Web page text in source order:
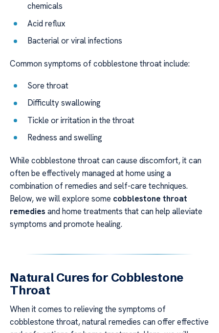
chemicals
Acid reflux
Bacterial or viral infections
Common symptoms of cobblestone throat include:
Sore throat
Difficulty swallowing
Tickle or irritation in the throat
Redness and swelling
While cobblestone throat can cause discomfort, it can
often be effectively managed at home using a
combination of remedies and self-care techniques.
Below, we will explore some cobblestone throat
remedies and home treatments that can help alleviate
symptoms and promote healing.
Natural Cures for Cobblestone
Throat
When it comes to relieving the symptoms of
cobblestone throat, natural remedies can offer effective